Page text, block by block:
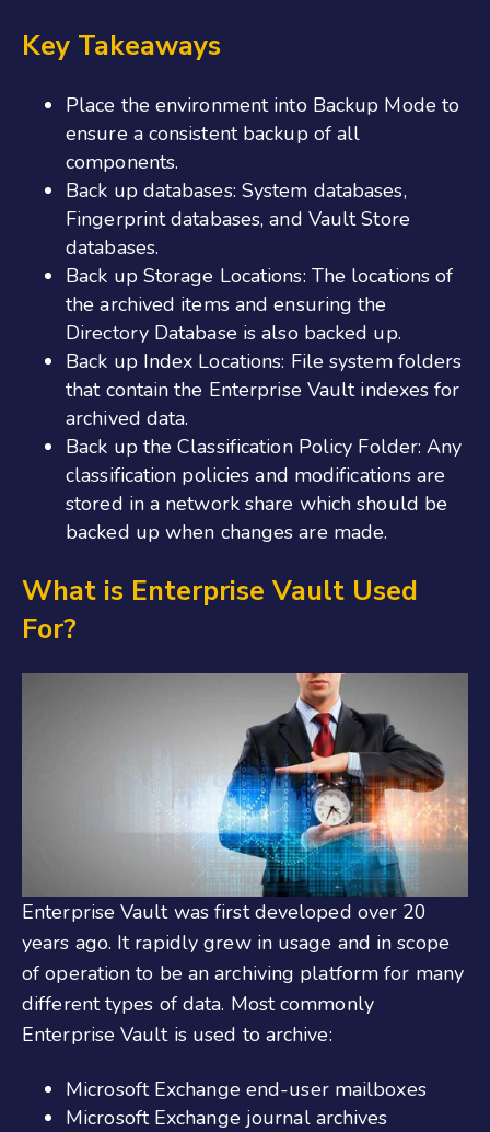
Key Takeaways
Place the environment into Backup Mode to
ensure a consistent backup of all
components.
Back up databases: System databases,
Fingerprint databases, and Vault Store
databases.
Back up Storage Locations: The locations of
the archived items and ensuring the
Directory Database is also backed up.
Back up Index Locations: File system folders
that contain the Enterprise Vault indexes for
archived data.
Back up the Classification Policy Folder: Any
classification policies and modifications are
stored in a network share which should be
backed up when changes are made.
What is Enterprise Vault Used
For?
Enterprise Vault was first developed over 20
years ago. It rapidly grew in usage and in scope
of operation to be an archiving platform for many
different types of data. Most commonly
Enterprise Vault is used to archive:
Microsoft Exchange end-user mailboxes
Microsoft Exchange journal archives